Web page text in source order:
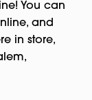
You can
and
in store,